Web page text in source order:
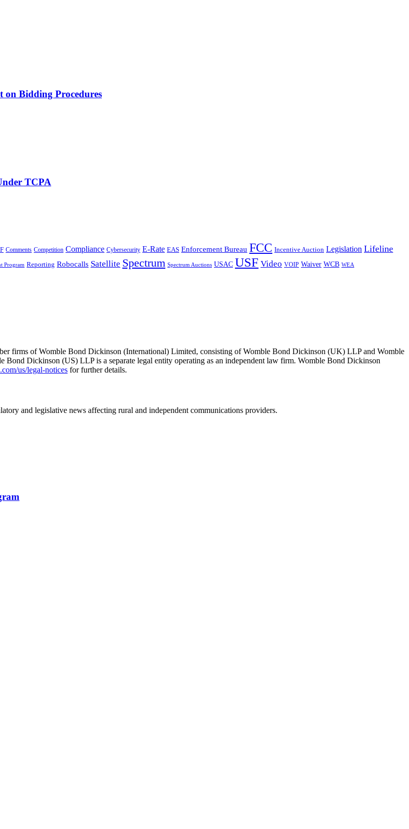
on Bidding Procedures
TCPA
Comments Competition Compliance Cybersecurity E-Rate EAS Enforcement Bureau FCC Incentive Auction Legislation Lifeline
Program Reporting Robocalls Satellite Spectrum Spectrum Auctions USAC USF Video VOIP Waiver WCB WEA
firms of Womble Bond Dickinson (International) Limited, consisting of Womble Bond Dickinson (UK) LLP and Womble
Dickinson (US) LLP is a separate legal entity operating as an independent law firm. Womble Bond Dickinson
us/legal-notices for further details.
and legislative news affecting rural and independent communications providers.